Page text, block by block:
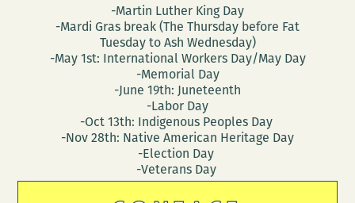
-Martin Luther King Day
-Mardi Gras break (The Thursday before Fat
Tuesday to Ash Wednesday)
-May 1st: International Workers Day/May Day
-Memorial Day
-June 19th: Juneteenth
-Labor Day
-Oct 13th: Indigenous Peoples Day
-Nov 28th: Native American Heritage Day
-Election Day
-Veterans Day